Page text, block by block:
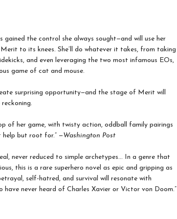
gained the control she always sought—and will use her
to its knees. She’ll do whatever it takes, from taking
and even leveraging the two most infamous EOs,
game of cat and mouse.
surprising opportunity—and the stage of Merit will
of her game, with twisty action, oddball family pairings
help but root for.” —Washington Post
never reduced to simple archetypes... In a genre that
this is a rare superhero novel as epic and gripping as
self-hatred, and survival will resonate with
have never heard of Charles Xavier or Victor von Doom.”